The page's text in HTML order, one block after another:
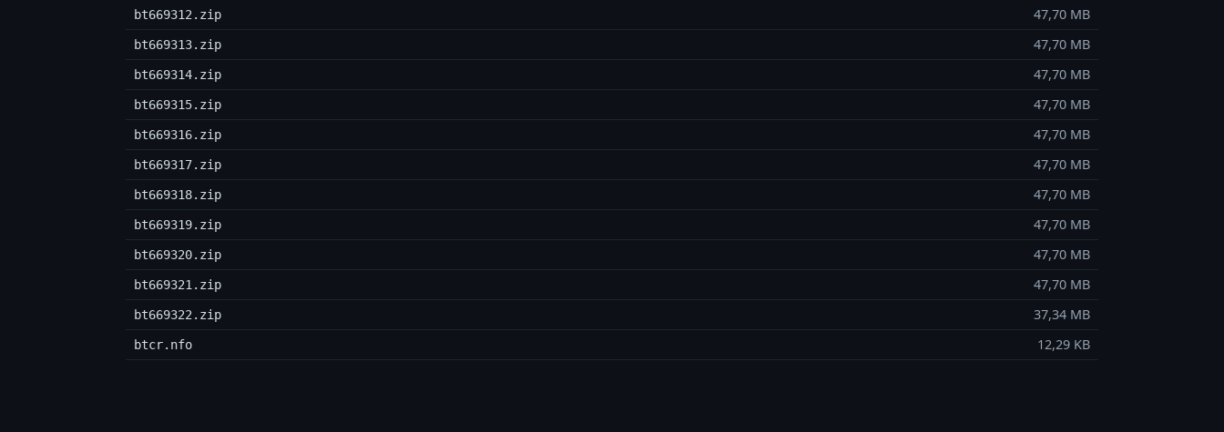
bt669312.zip 47,70 MB
bt669313.zip 47,70 MB
bt669314.zip 47,70 MB
bt669315.zip 47,70 MB
bt669316.zip 47,70 MB
bt669317.zip 47,70 MB
bt669318.zip 47,70 MB
bt669319.zip 47,70 MB
bt669320.zip 47,70 MB
bt669321.zip 47,70 MB
bt669322.zip 37,34 MB
btcr.nfo 12,29 KB